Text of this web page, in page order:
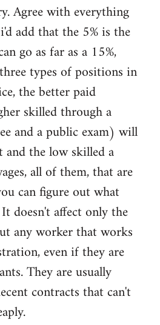
Agree with everything
add that the 5% is the
go as far as a 15%,
types of positions in
the better paid
skilled through a
and a public exam) will
and the low skilled a
all of them, that are
can figure out what
doesn't affect only the
any worker that works
even if they are
They are usually
contracts that can't